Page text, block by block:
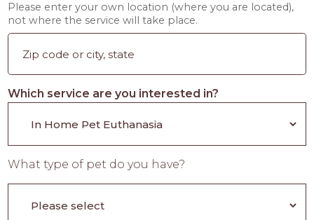
Please enter your own location (where you are located),
not where the service will take place.
Which service are you interested in?
What type of pet do you have?